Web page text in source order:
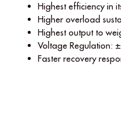
Highest efﬁciency in
Higher overload
Highest output to
Voltage Regulation:
Faster recovery